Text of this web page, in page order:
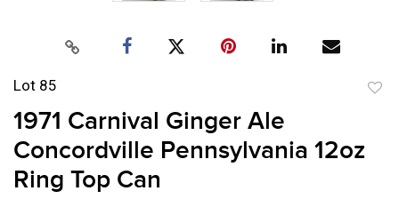
Lot 85
1971 Carnival Ginger Ale
Concordville Pennsylvania 12oz
Ring Top Can